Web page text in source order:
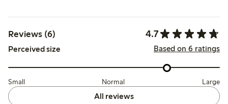
Reviews (6) 4.7
Perceived size Based on 6 ratings
Small Normal Large
All reviews